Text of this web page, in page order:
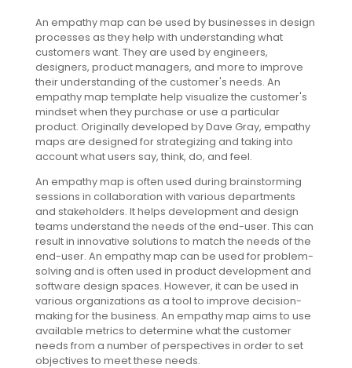
An empathy map can be used by businesses in design
processes as they help with understanding what
customers want. They are used by engineers,
designers, product managers, and more to improve
their understanding of the customer's needs. An
empathy map template help visualize the customer's
mindset when they purchase or use a particular
product. Originally developed by Dave Gray, empathy
maps are designed for strategizing and taking into
account what users say, think, do, and feel.
An empathy map is often used during brainstorming
sessions in collaboration with various departments
and stakeholders. It helps development and design
teams understand the needs of the end-user. This can
result in innovative solutions to match the needs of the
end-user. An empathy map can be used for problem-
solving and is often used in product development and
software design spaces. However, it can be used in
various organizations as a tool to improve decision-
making for the business. An empathy map aims to use
available metrics to determine what the customer
needs from a number of perspectives in order to set
objectives to meet these needs.